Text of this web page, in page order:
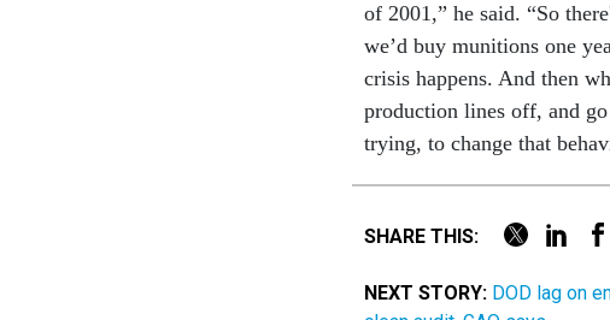
of 2001,” he said. “So
we’d buy munitions one
crisis happens. And then
production lines off, and
trying, to change that
SHARE THIS:
NEXT STORY: DOD lag on